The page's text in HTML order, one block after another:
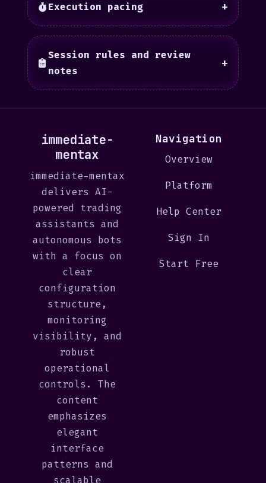
Execution pacing +
Session rules and review
notes
+
immediate-
mentax
immediate-mentax
delivers AI-
powered trading
assistants and
autonomous bots
with a focus on
clear
configuration
structure,
monitoring
visibility, and
robust
operational
controls. The
content
emphasizes
elegant
interface
patterns and
scalable
Navigation
Overview
Platform
Help Center
Sign In
Start Free